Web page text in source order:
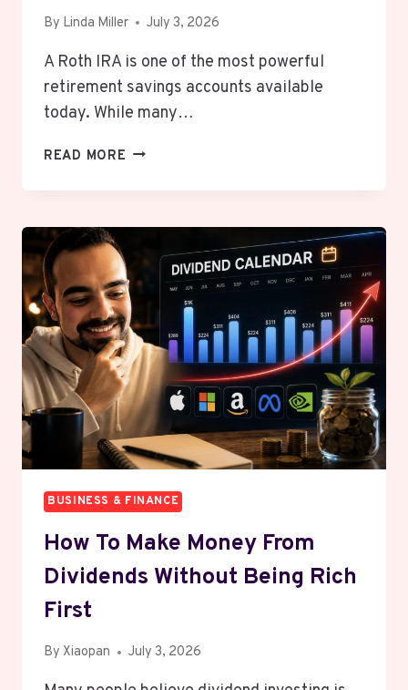
By Linda Miller July 3, 2026
A Roth IRA is one of the most powerful
retirement savings accounts available
today. While many…
READ MORE WHAT
AND
WHY
YOUNG
PEOPLE
NEED
TO
OPEN
ONE
NOW
BUSINESS & FINANCE
How To Make Money From
Dividends Without Being Rich
First
By Xiaopan July 3, 2026